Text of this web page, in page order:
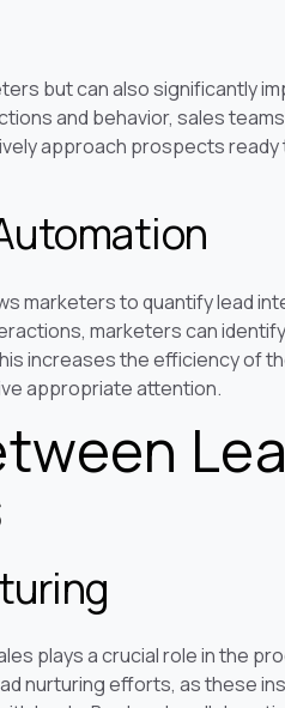
but can also significantly
and behavior, sales
approach prospects ready
marketers to quantify lead
marketers can
increases the efficiency of
appropriate attention.
plays a crucial role in the
nurturing efforts, as these